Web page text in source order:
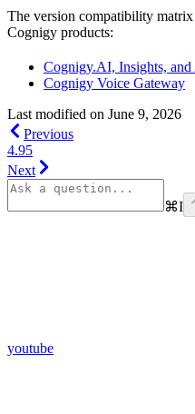
The version compatibility
Cognigy products:
Cognigy.AI, Insights,
Cognigy Voice Gateway
Last modified on June 9, 2026
Previous
4.95
Next
⌘I
youtube